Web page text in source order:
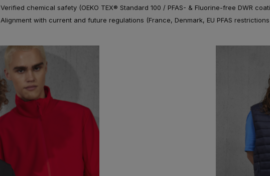
Verified chemical safety (OEKO TEX® Standard 100 / PFAS- & Fluorine-free DWR
Alignment with current and future regulations (France, Denmark, EU PFAS restrictions